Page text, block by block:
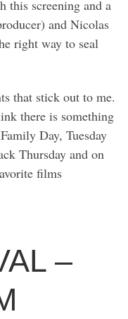
screening and a
and Nicolas
right way to seal
that stick out to me.
there is something
Day, Tuesday
Thursday and on
films
–